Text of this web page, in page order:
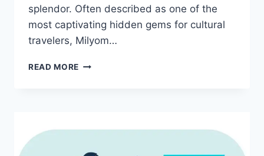
splendor. Often described as one of the
most captivating hidden gems for cultural
travelers, Milyom…
READ MORE MILYOM
AND